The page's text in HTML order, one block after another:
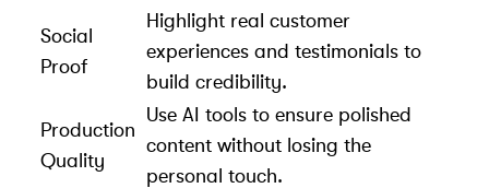
Social
Proof
Highlight real customer
experiences and testimonials to
build credibility.
Production
Quality
Use AI tools to ensure polished
content without losing the
personal touch.